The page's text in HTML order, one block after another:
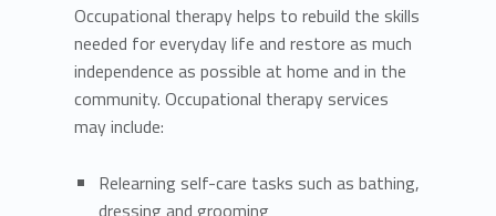
Occupational therapy helps to rebuild the skills
needed for everyday life and restore as much
independence as possible at home and in the
community. Occupational therapy services
may include:
Relearning self-care tasks such as bathing,
dressing and grooming